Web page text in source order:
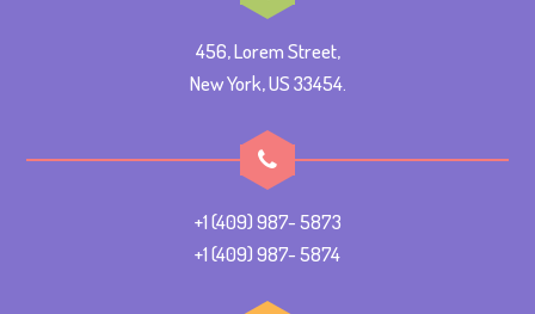
456, Lorem Street,
New York, US 33454.
+1 (409) 987- 5873
+1 (409) 987- 5874